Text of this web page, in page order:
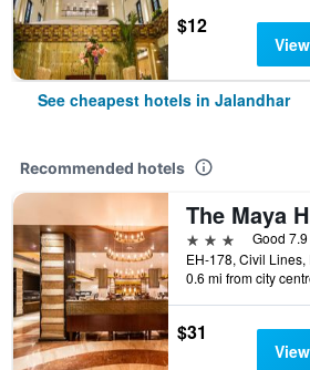
$12
See cheapest hotels in Jalandhar
Recommended hotels
3 stars
Good 7.9
0.6 mi from city
$31